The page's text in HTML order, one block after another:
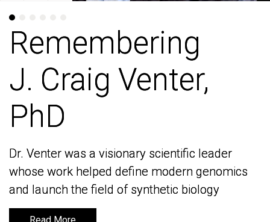
Remembering
J. Craig Venter,
PhD
Dr. Venter was a visionary scientific leader
whose work helped define modern genomics
and launch the field of synthetic biology
Remembering
J. Craig Venter,
PhD
Dr. Venter was a visionary scientific leader
whose work helped define modern genomics
and launch the field of synthetic biology